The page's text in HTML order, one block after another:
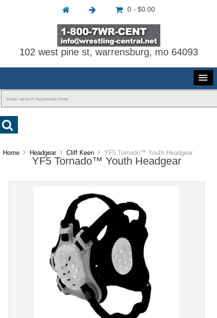
0 - $0.00
102 west pine st, warrensburg, mo 64093
Home Headgear Cliff Keen YF5 Tornado™ Youth Headgear
YF5 Tornado™ Youth Headgear